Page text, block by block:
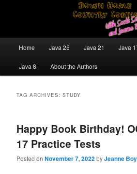
content
contentDown Home
Java/J2EE Software Development and
Home Java 25 Java 21 Java
Java 8 About the Authors
TAG ARCHIVES:STUDY
Happy Book Birthday!
17 Practice Tests
Posted onNovember 7, 2022byJeanne